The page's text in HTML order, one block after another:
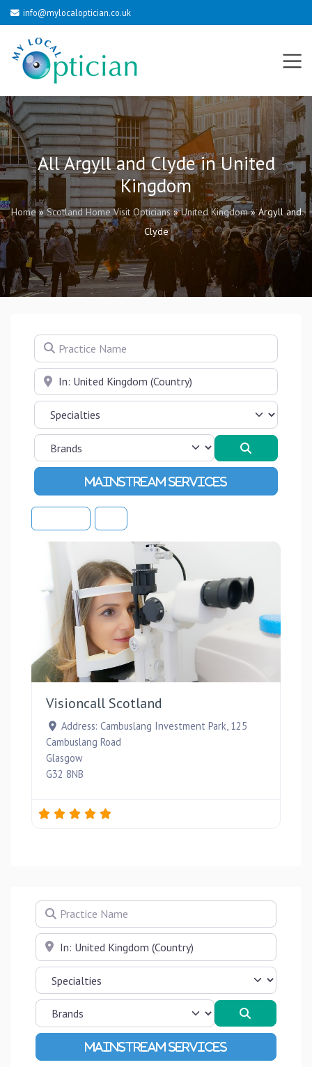
info@mylocaloptician.co.uk
All Argyll and Clyde in United
Kingdom
Home»Scotland Home Visit Opticians»United Kingdom»Argyll and
Clyde
Practice Name
Near
Advanced Filters
Visioncall Scotland
Address: Cambuslang Investment Park, 125
Cambuslang Road
Glasgow
G32 8NB
Practice Name
Near
Advanced Filters